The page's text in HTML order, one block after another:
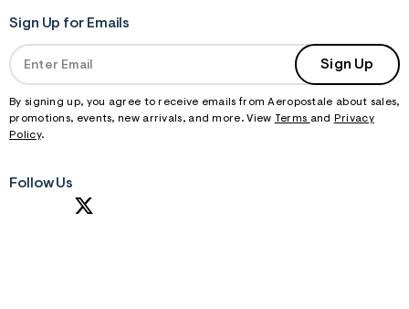
Sign Up for Emails
Sign Up
By signing up, you agree to receive emails from Aeropostale about sales,
promotions, events, new arrivals, and more. View
Terms and
Privacy
Policy.
Follow Us